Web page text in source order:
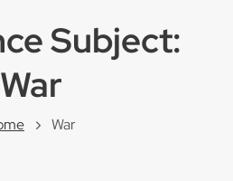
Subject:
War
War